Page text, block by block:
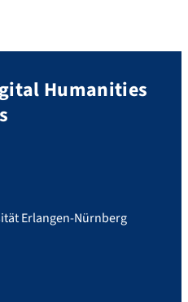
Humanities
Erlangen-Nürnberg